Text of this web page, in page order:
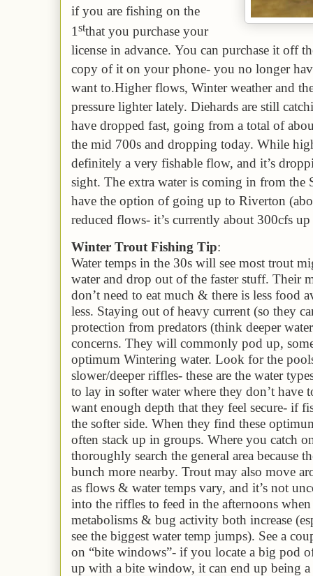
if you are fishing on the
1 stthat you purchase your
license in advance. You can purchase it off
copy of it on your phone- you no longer
want to.Higher flows, Winter weather and
pressure lighterlately. Diehards are still
have dropped fast, going from a total of
the mid 700s and dropping today. While
definitely a very fishable flow, and it’s
sight. The extra water is coming in from the
have the option of going up to Riverton
reduced flows- it’s currently about 300cfs
Winter Trout Fishing Tip:
Water temps in the 30s will see most trout
waterand drop out of the faster stuff. Their
don’t need to eat much & there is less food
less. Staying out of heavy current (so they
protection from predators (think deeper
concerns. They will commonly pod up,
optimum Wintering water. Look for the
slower/deeper riffles- these are the water
to lay in softer water where they don’t have
want enough depth that they feel secure- if
the softer side. When they find these
often stack up in groups. Where you catch
thoroughly search the general area because
bunch more nearby. Trout may also move
as flows & water temps vary, and it’s not
into the riffles to feed in the afternoons
metabolisms & bug activity both increase
see the biggest water temp jumps). See a
on “bite windows”- if you locate a big pod
up with a bite window, it can end up being a